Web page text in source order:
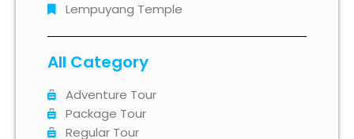
Lempuyang Temple
All Category
Adventure Tour
Package Tour
Regular Tour